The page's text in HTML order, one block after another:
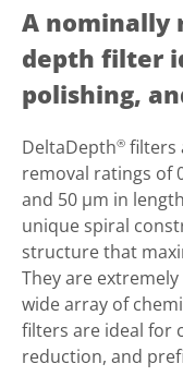
A nominally
depth filter
polishing,
DeltaDepth® filters
removal ratings of
and 50 µm in
unique spiral
structure that
They are
wide array of
filters are ideal for
reduction, and